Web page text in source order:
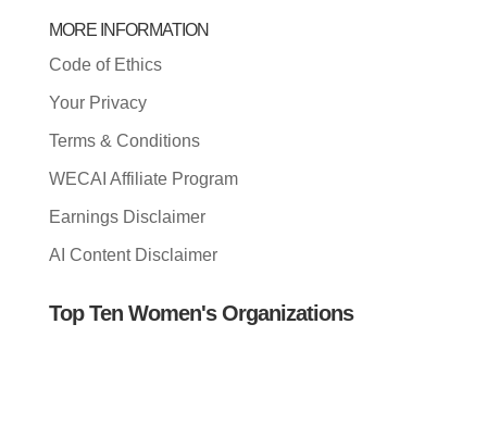
MORE INFORMATION
Code of Ethics
Your Privacy
Terms & Conditions
WECAI Affiliate Program
Earnings Disclaimer
AI Content Disclaimer
Top Ten Women's Organizations